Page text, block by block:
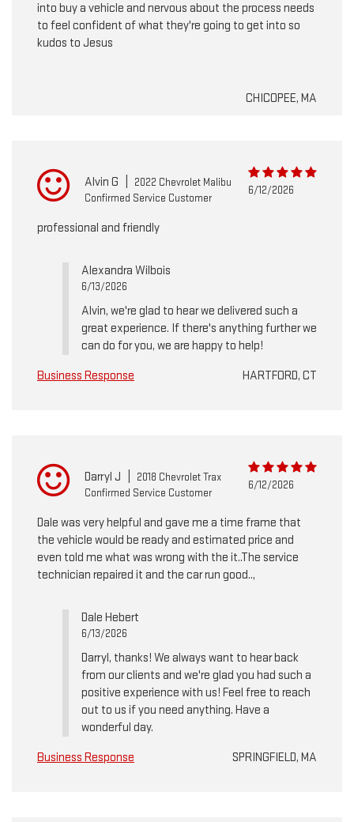
into buy a vehicle and nervous about the process needs
to feel confident of what they're going to get into so
kudos to Jesus
CHICOPEE, MA
Alvin G
2022 Chevrolet Malibu
Confirmed Service Customer
6/12/2026
professional and friendly
Alexandra Wilbois
6/13/2026
Alvin, we're glad to hear we delivered such a
great experience. If there's anything further we
can do for you, we are happy to help!
Business Response
HARTFORD, CT
Darryl J
2018 Chevrolet Trax
Confirmed Service Customer
6/12/2026
Dale was very helpful and gave me a time frame that
the vehicle would be ready and estimated price and
even told me what was wrong with the it..The service
technician repaired it and the car run good..,
Dale Hebert
6/13/2026
Darryl, thanks! We always want to hear back
from our clients and we're glad you had such a
positive experience with us! Feel free to reach
out to us if you need anything. Have a
wonderful day.
Business Response
SPRINGFIELD, MA